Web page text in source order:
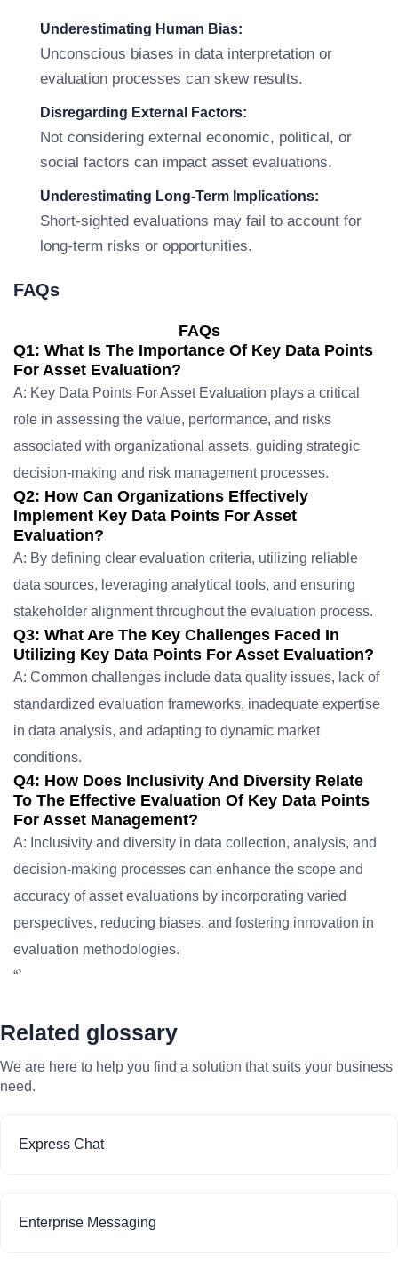
Underestimating Human Bias:
Unconscious biases in data interpretation or
evaluation processes can skew results.
Disregarding External Factors:
Not considering external economic, political, or
social factors can impact asset evaluations.
Underestimating Long-Term Implications:
Short-sighted evaluations may fail to account for
long-term risks or opportunities.
FAQs
FAQs
Q1: What Is The Importance Of Key Data Points
For Asset Evaluation?
A: Key Data Points For Asset Evaluation plays a critical
role in assessing the value, performance, and risks
associated with organizational assets, guiding strategic
decision-making and risk management processes.
Q2: How Can Organizations Effectively
Implement Key Data Points For Asset
Evaluation?
A: By defining clear evaluation criteria, utilizing reliable
data sources, leveraging analytical tools, and ensuring
stakeholder alignment throughout the evaluation process.
Q3: What Are The Key Challenges Faced In
Utilizing Key Data Points For Asset Evaluation?
A: Common challenges include data quality issues, lack of
standardized evaluation frameworks, inadequate expertise
in data analysis, and adapting to dynamic market
conditions.
Q4: How Does Inclusivity And Diversity Relate
To The Effective Evaluation Of Key Data Points
For Asset Management?
A: Inclusivity and diversity in data collection, analysis, and
decision-making processes can enhance the scope and
accuracy of asset evaluations by incorporating varied
perspectives, reducing biases, and fostering innovation in
evaluation methodologies.
“`
Related glossary
We are here to help you find a solution that suits your business
need.
Express Chat
Enterprise Messaging